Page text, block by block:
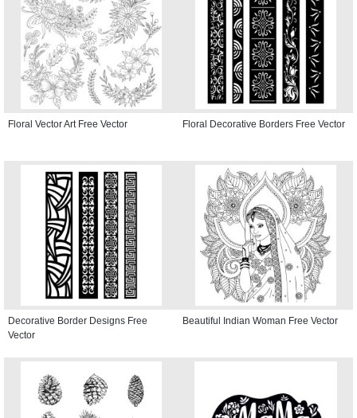
Floral Vector Art Free Vector Floral Decorative Borders Free Vector
Decorative Border Designs Free
Vector
Beautiful Indian Woman Free Vector